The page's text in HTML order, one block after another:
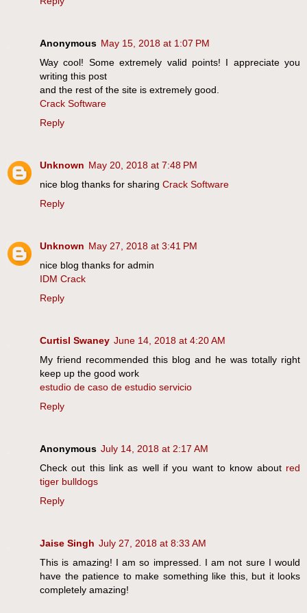
Anonymous May 15, 2018 at 1:07 PM
Way cool! Some extremely valid points! I appreciate you
writing this post
and the rest of the site is extremely good.
Crack Software
Reply
Unknown May 20, 2018 at 7:48 PM
nice blog thanks for sharing Crack Software
Reply
Unknown May 27, 2018 at 3:41 PM
nice blog thanks for admin
IDM Crack
Reply
Curtisl Swaney June 14, 2018 at 4:20 AM
My friend recommended this blog and he was totally right
keep up the good work
estudio de caso de estudio servicio
Reply
Anonymous July 14, 2018 at 2:17 AM
Check out this link as well if you want to know about red
tiger bulldogs
Reply
Jaise Singh July 27, 2018 at 8:33 AM
This is amazing! I am so impressed. I am not sure I would
have the patience to make something like this, but it looks
completely amazing!